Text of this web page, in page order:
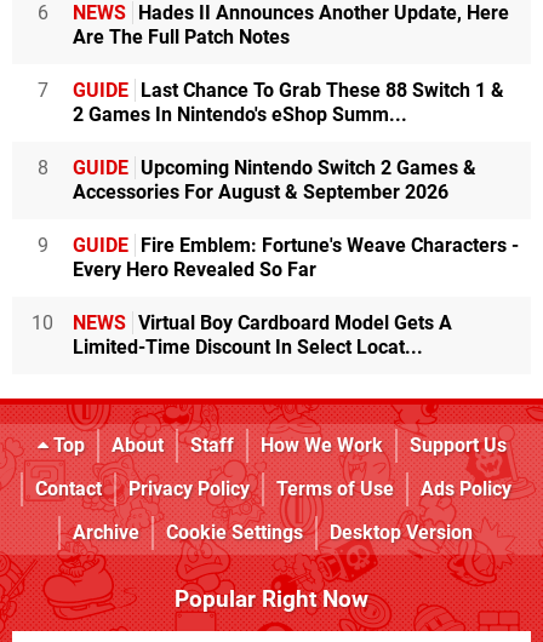
6 NEWS
Hades II Announces Another Update, Here
Are The Full Patch Notes
7 GUIDE
Last Chance To Grab These 88 Switch 1 &
2 Games In Nintendo's eShop Summ...
8 GUIDE Upcoming Nintendo Switch 2 Games &
Accessories For August & September 2026
9 GUIDE
Fire Emblem: Fortune's Weave Characters -
Every Hero Revealed So Far
10 NEWS Virtual Boy Cardboard Model Gets A
Limited-Time Discount In Select Locat...
Top About Staff How We Work
Support Us
Contact
Privacy Policy Terms of Use
Ads Policy
Archive
Cookie Settings Desktop Version
Popular Right Now